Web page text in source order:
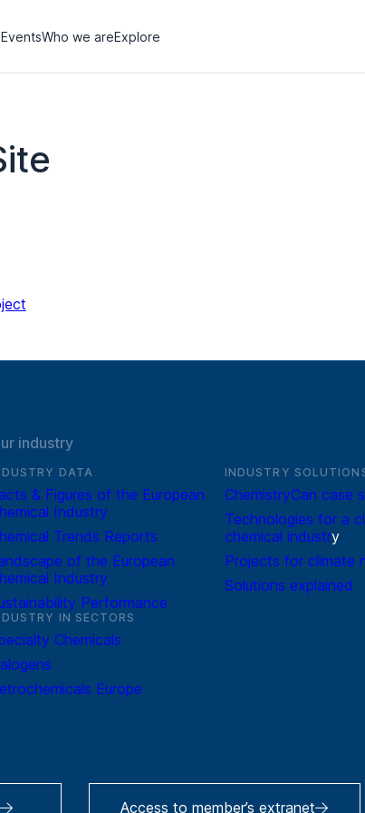
Who we areExplore
industry
DATA
& Figures of the European
Industry
Trends Reports
of the European
Industry
Performance
IN SECTORS
Chemicals
Europe
INDUSTRY
ChemistryCan case
Technologies for a
chemical industry
Projects for climate
Solutions explained
Access to member’s extranet